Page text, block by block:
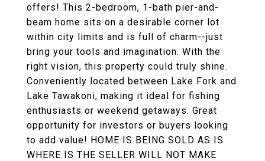
offers! This 2-bedroom, 1-bath pier-and-
beam home sits on a desirable corner lot
within city limits and is full of charm--just
bring your tools and imagination. With the
right vision, this property could truly shine.
Conveniently located between Lake Fork and
Lake Tawakoni, making it ideal for fishing
enthusiasts or weekend getaways. Great
opportunity for investors or buyers looking
to add value! HOME IS BEING SOLD AS IS
WHERE IS THE SELLER WILL NOT MAKE